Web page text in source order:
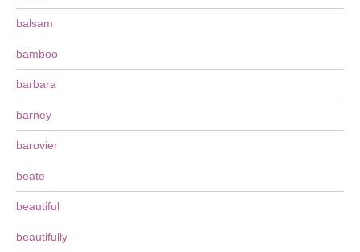
balsam
bamboo
barbara
barney
barovier
beate
beautiful
beautifully